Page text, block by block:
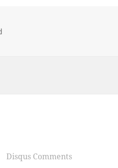
Disqus Comments